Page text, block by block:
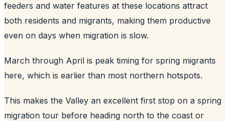
feeders and water features at these locations attract
both residents and migrants, making them productive
even on days when migration is slow.
March through April is peak timing for spring migrants
here, which is earlier than most northern hotspots.
This makes the Valley an excellent first stop on a spring
migration tour before heading north to the coast or